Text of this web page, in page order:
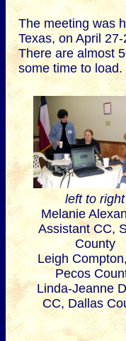
The meeting was
Texas, on April 27-
There are almost
some time to load.
left to right
Melanie
Assistant CC,
County
Leigh
Pecos
Linda-Jeanne
CC, Dallas